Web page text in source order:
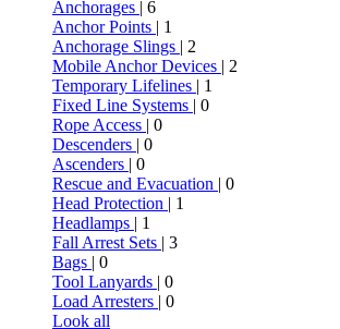
Anchorages | 6
Anchor Points | 1
Anchorage Slings | 2
Mobile Anchor Devices | 2
Temporary Lifelines | 1
Fixed Line Systems | 0
Rope Access | 0
Descenders | 0
Ascenders | 0
Rescue and Evacuation | 0
Head Protection | 1
Headlamps | 1
Fall Arrest Sets | 3
Bags | 0
Tool Lanyards | 0
Load Arresters | 0
Look all